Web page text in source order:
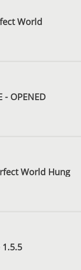
World
- OPENED
World Hung
1.5.5